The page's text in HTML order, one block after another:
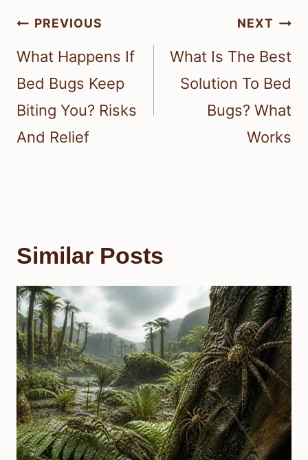
Post
navigation
PREVIOUS
What Happens If
Bed Bugs Keep
Biting You? Risks
And Relief
NEXT
What Is The Best
Solution To Bed
Bugs? What
Works
Similar Posts